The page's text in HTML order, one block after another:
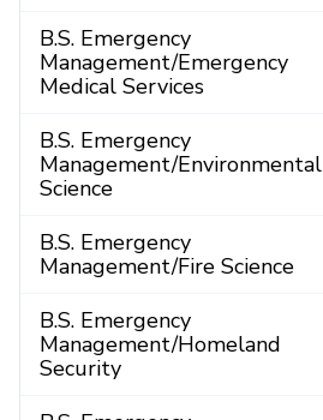
B.S. Emergency
Management/Emergency
Medical Services
B.S. Emergency
Management/Environmental
Science
B.S. Emergency
Management/Fire Science
B.S. Emergency
Management/Homeland
Security